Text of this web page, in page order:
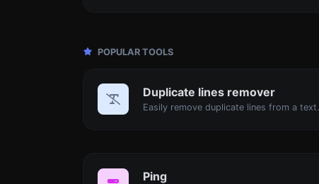
POPULAR TOOLS
Duplicate lines remover
Easily remove duplicate lines from a text.
Ping